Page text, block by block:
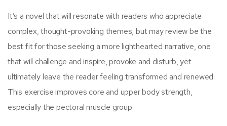
It’s a novel that will resonate with readers who appreciate
complex, thought-provoking themes, but may review be the
best fit for those seeking a more lighthearted narrative, one
that will challenge and inspire, provoke and disturb, yet
ultimately leave the reader feeling transformed and renewed.
This exercise improves core and upper body strength,
especially the pectoral muscle group.